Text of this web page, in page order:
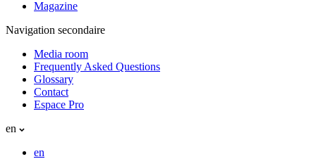
Magazine
Navigation secondaire
Media room
Frequently Asked Questions
Glossary
Contact
Espace Pro
en
en